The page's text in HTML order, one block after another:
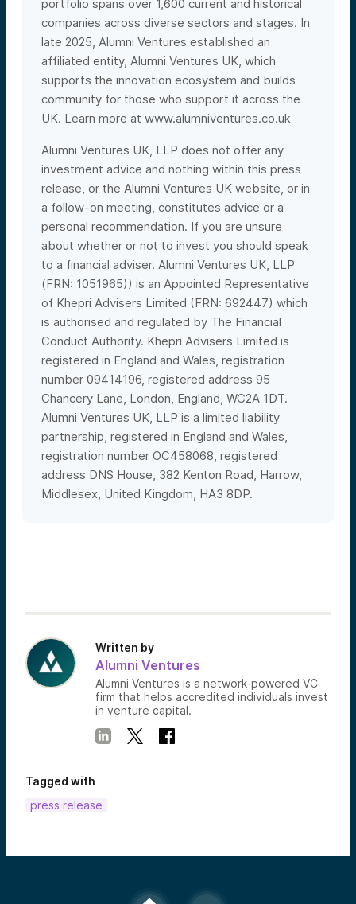
portfolio spans over 1,600 current and historical
companies across diverse sectors and stages. In
late 2025, Alumni Ventures established an
affiliated entity, Alumni Ventures UK, which
supports the innovation ecosystem and builds
community for those who support it across the
UK. Learn more at www.alumniventures.co.uk
Alumni Ventures UK, LLP does not offer any
investment advice and nothing within this press
release, or the Alumni Ventures UK website, or in
a follow-on meeting, constitutes advice or a
personal recommendation. If you are unsure
about whether or not to invest you should speak
to a financial adviser. Alumni Ventures UK, LLP
(FRN: 1051965)) is an Appointed Representative
of Khepri Advisers Limited (FRN: 692447) which
is authorised and regulated by The Financial
Conduct Authority. Khepri Advisers Limited is
registered in England and Wales, registration
number 09414196, registered address 95
Chancery Lane, London, England, WC2A 1DT.
Alumni Ventures UK, LLP is a limited liability
partnership, registered in England and Wales,
registration number OC458068, registered
address DNS House, 382 Kenton Road, Harrow,
Middlesex, United Kingdom, HA3 8DP.
Written by
Alumni Ventures
Alumni Ventures is a network-powered VC
firm that helps accredited individuals invest
in venture capital.
Tagged with
press release